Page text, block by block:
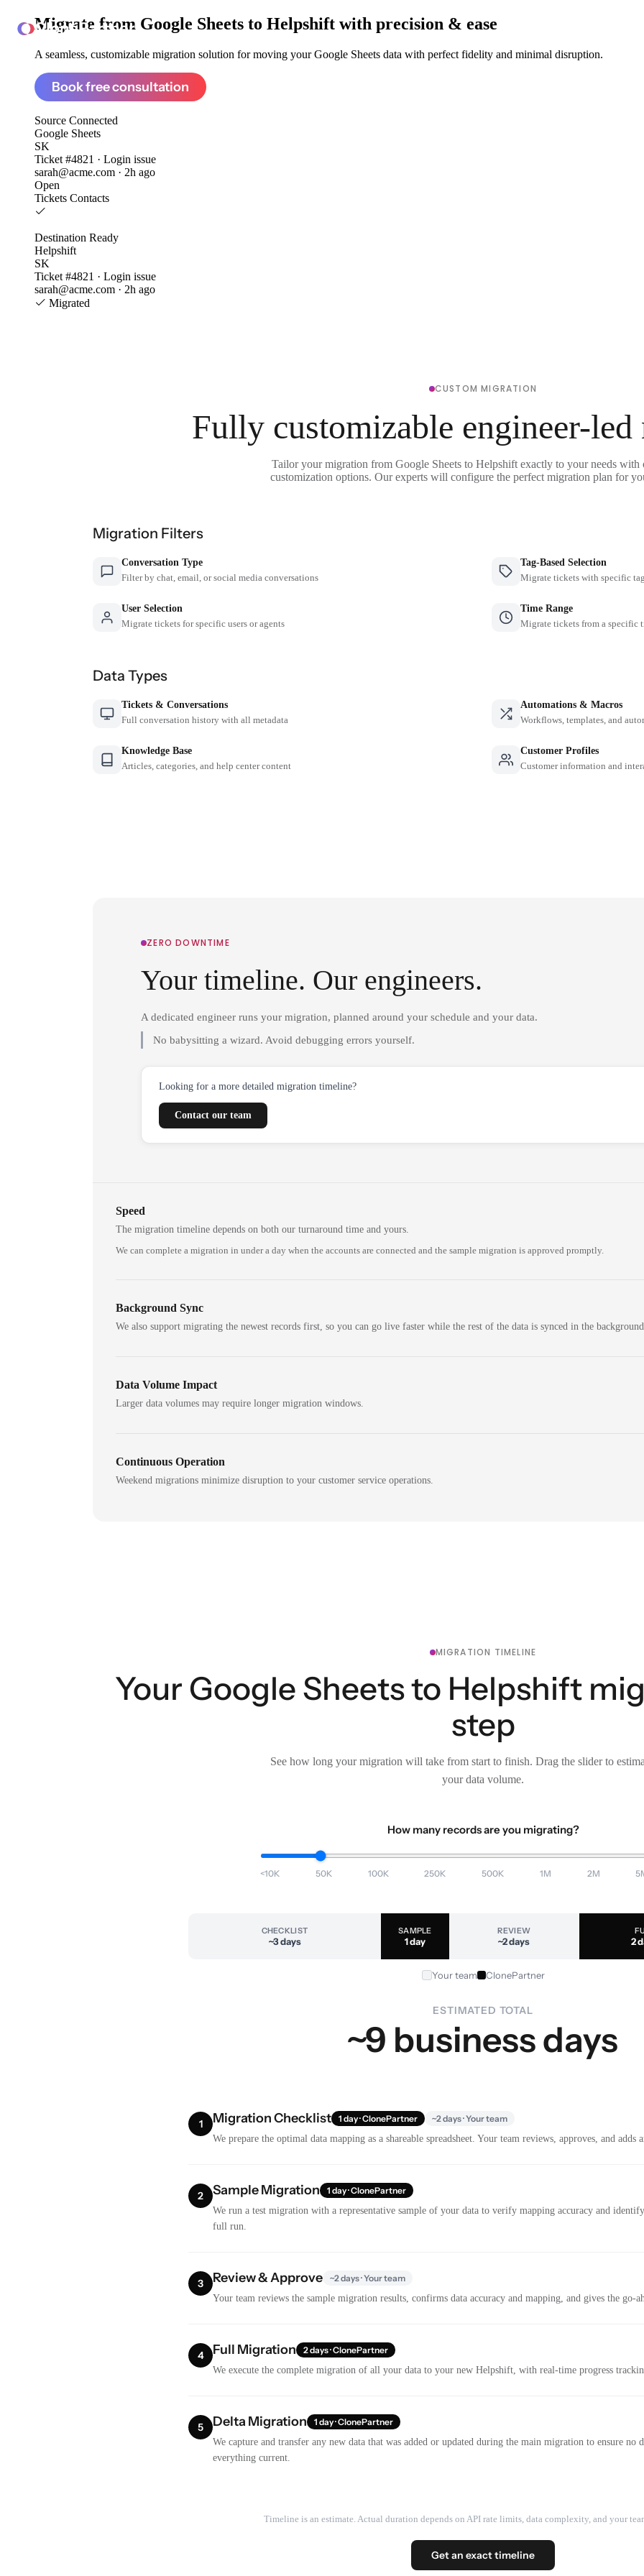
ClonePartner
Migrate from Google Sheets to Helpshift with precision & ease
A seamless, customizable migration solution for moving your Google Sheets data with perfect fidelity and minimal disruption.
Book free consultation
Source Connected
Google Sheets
SK
Ticket #4821 · Login issue
sarah@acme.com · 2h ago
Open
Tickets Contacts
Destination Ready
Helpshift
SK
Ticket #4821 · Login issue
sarah@acme.com · 2h ago
Migrated
CUSTOM MIGRATION
Fully customizable engineer-
Tailor your migration from Google Sheets to Helpshift exactly to your needs with
customization options. Our experts will configure the perfect migration plan for
Migration Filters
Conversation Type
Filter by chat, email, or social media conversations
Tag-Based Selection
Migrate tickets with specific
User Selection
Migrate tickets for specific users or agents
Time Range
Migrate tickets from a specific
Data Types
Tickets & Conversations
Full conversation history with all metadata
Automations & Macros
Workflows, templates, and
Knowledge Base
Articles, categories, and help center content
Customer Profiles
Customer information and
ZERO DOWNTIME
Your timeline. Our engineers.
A dedicated engineer runs your migration, planned around your schedule and your data.
No babysitting a wizard. Avoid debugging errors yourself.
Looking for a more detailed migration timeline?
Contact our team
Speed
The migration timeline depends on both our turnaround time and yours.
We can complete a migration in under a day when the accounts are connected and the sample migration is approved promptly.
Background Sync
We also support migrating the newest records first, so you can go live faster while the rest of the data is synced in the
Data Volume Impact
Larger data volumes may require longer migration windows.
Continuous Operation
Weekend migrations minimize disruption to your customer service operations.
MIGRATION TIMELINE
Your Google Sheets to Helpshift
step
See how long your migration will take from start to finish. Drag the slider to
your data volume.
How many records are you migrating?
<10K 50K 100K 250K 500K 1M 2M
CHECKLIST
~3 days
SAMPLE
1 day
REVIEW
~2 days 2
Your team ClonePartner
ESTIMATED TOTAL
~9 business days
1 Migration Checklist 1 day · ClonePartner
~2 days · Your team
We prepare the optimal data mapping as a shareable spreadsheet. Your team reviews, approves, and adds
2 Sample Migration
1 day · ClonePartner
We run a test migration with a representative sample of your data to verify mapping accuracy and
full run.
3 Review & Approve
~2 days · Your team
Your team reviews the sample migration results, confirms data accuracy and mapping, and gives the
4 Full Migration
2 days · ClonePartner
We execute the complete migration of all your data to your new Helpshift, with real-time progress
5 Delta Migration
1 day · ClonePartner
We capture and transfer any new data that was added or updated during the main migration to ensure no
everything current.
Timeline is an estimate. Actual duration depends on API rate limits, data complexity, and your
Get an exact timeline